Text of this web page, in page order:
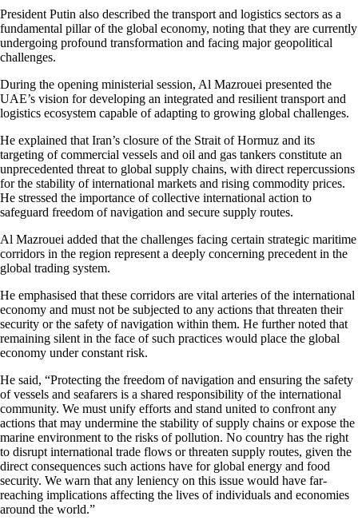
President Putin also described the transport and logistics sectors as a
fundamental pillar of the global economy, noting that they are currently
undergoing profound transformation and facing major geopolitical
challenges.
During the opening ministerial session, Al Mazrouei presented the
UAE’s vision for developing an integrated and resilient transport and
logistics ecosystem capable of adapting to growing global challenges.
He explained that Iran’s closure of the Strait of Hormuz and its
targeting of commercial vessels and oil and gas tankers constitute an
unprecedented threat to global supply chains, with direct repercussions
for the stability of international markets and rising commodity prices.
He stressed the importance of collective international action to
safeguard freedom of navigation and secure supply routes.
Al Mazrouei added that the challenges facing certain strategic maritime
corridors in the region represent a deeply concerning precedent in the
global trading system.
He emphasised that these corridors are vital arteries of the international
economy and must not be subjected to any actions that threaten their
security or the safety of navigation within them. He further noted that
remaining silent in the face of such practices would place the global
economy under constant risk.
He said, “Protecting the freedom of navigation and ensuring the safety
of vessels and seafarers is a shared responsibility of the international
community. We must unify efforts and stand united to confront any
actions that may undermine the stability of supply chains or expose the
marine environment to the risks of pollution. No country has the right
to disrupt international trade flows or threaten supply routes, given the
direct consequences such actions have for global energy and food
security. We warn that any leniency on this issue would have far-
reaching implications affecting the lives of individuals and economies
around the world.”